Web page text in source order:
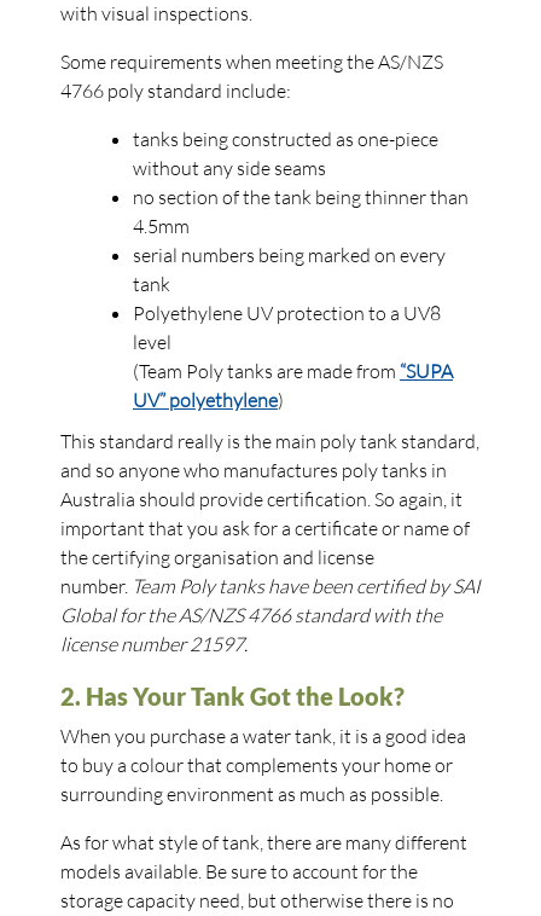
with visual inspections.
Some requirements when meeting the AS/NZS
4766 poly standard include:
tanks being constructed as one-piece
without any side seams
no section of the tank being thinner than
4.5mm
serial numbers being marked on every
tank
Polyethylene UV protection to a UV8
level
(Team Poly tanks are made from “SUPA
UV” polyethylene)
This standard really is the main poly tank standard,
and so anyone who manufactures poly tanks in
Australia should provide certification. So again, it
important that you ask for a certificate or name of
the certifying organisation and license
number. Team Poly tanks have been certified by SAI
Global for the AS/NZS 4766 standard with the
license number 21597.
2. Has Your Tank Got the Look?
When you purchase a water tank, it is a good idea
to buy a colour that complements your home or
surrounding environment as much as possible.
As for what style of tank, there are many different
models available. Be sure to account for the
storage capacity need, but otherwise there is no